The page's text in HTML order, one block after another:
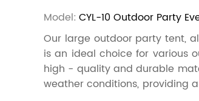
Model: CYL-10 Outdoor Party
Our large outdoor party tent,
is an ideal choice for various
high - quality and durable
weather conditions, providing